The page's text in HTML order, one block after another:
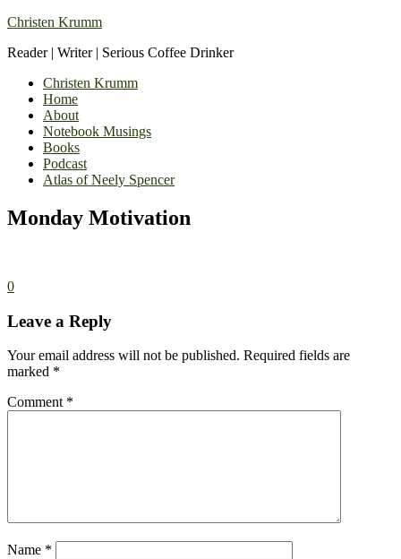
Christen Krumm
Reader | Writer | Serious Coffee Drinker
Christen Krumm
Home
About
Notebook Musings
Books
Podcast
Atlas of Neely Spencer
Monday Motivation
0
Leave a Reply
Your email address will not be published. Required fields are
marked *
Comment *
Name *